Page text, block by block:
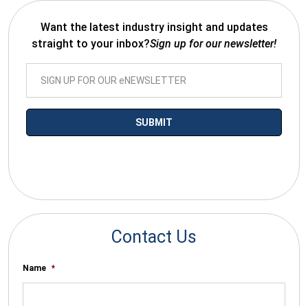
Want the latest industry insight and updates
straight to your inbox?Sign up for our newsletter!
Contact Us
Name *